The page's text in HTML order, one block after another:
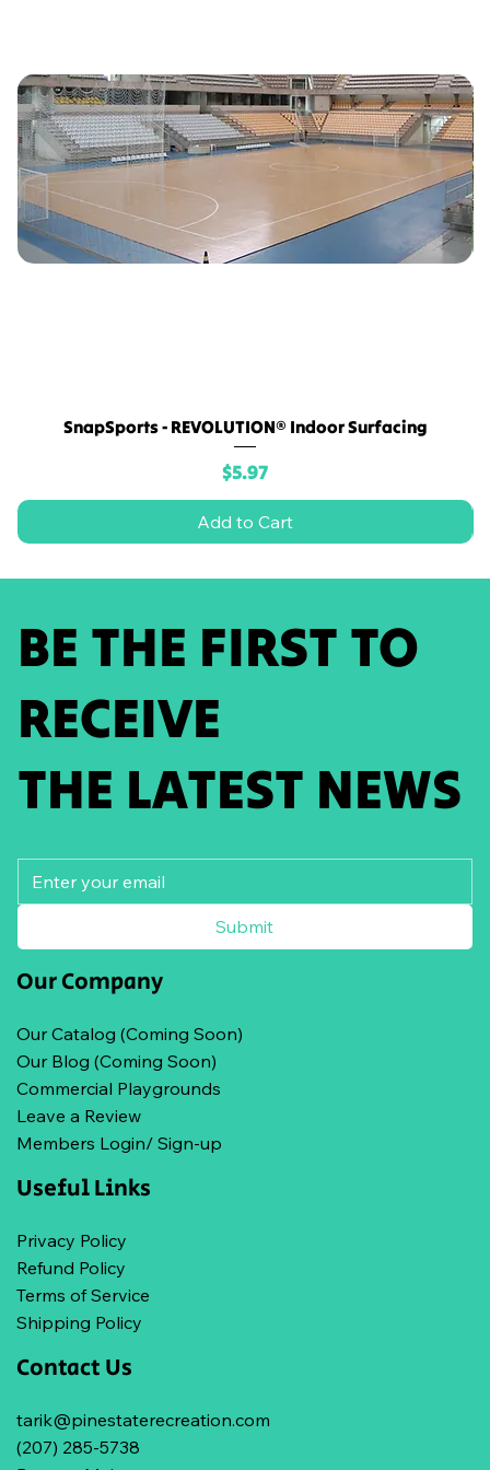
SnapSports - REVOLUTION® Indoor Surfacing
Price
$5.97
Add to Cart
BE THE FIRST TO
RECEIVE
THE LATEST NEWS
Submit
Our Company
Our Catalog (Coming Soon)
Our Blog (Coming Soon)
Commercial Playgrounds
Leave a Review
Members Login/ Sign-up
Useful Links
Privacy Policy
Refund Policy
Terms of Service
Shipping Policy
Contact Us
tarik@pinestaterecreation.com
(207) 285-5738